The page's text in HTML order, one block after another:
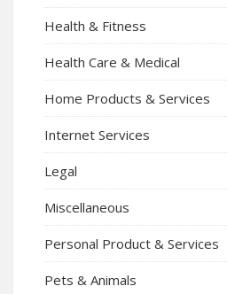
Health & Fitness
Health Care & Medical
Home Products & Services
Internet Services
Legal
Miscellaneous
Personal Product & Services
Pets & Animals